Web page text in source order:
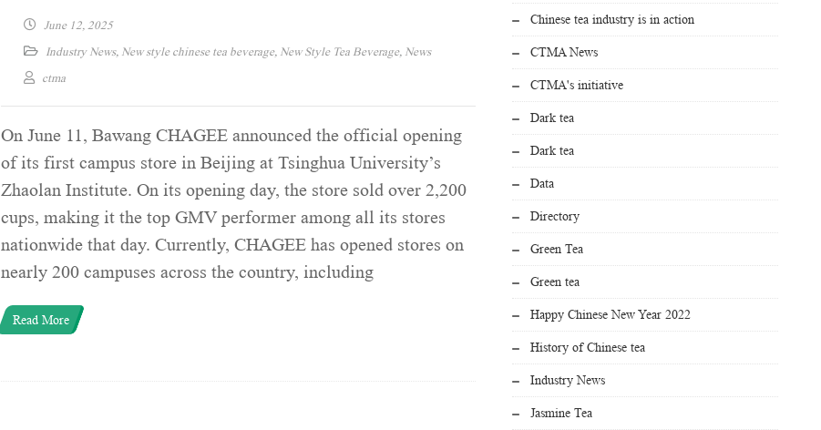
June 12, 2025
Industry News, New style chinese tea beverage, New Style Tea Beverage, News
ctma
On June 11, Bawang CHAGEE announced the official opening
of its first campus store in Beijing at Tsinghua University’s
Zhaolan Institute. On its opening day, the store sold over 2,200
cups, making it the top GMV performer among all its stores
nationwide that day. Currently, CHAGEE has opened stores on
nearly 200 campuses across the country, including
Read More
Chinese tea industry is in action
CTMA News
CTMA's initiative
Dark tea
Dark tea
Data
Directory
Green Tea
Green tea
Happy Chinese New Year 2022
History of Chinese tea
Industry News
Jasmine Tea